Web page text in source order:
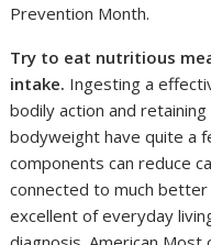
Prevention Month.
Try to eat nutritious
intake. Ingesting a
bodily action and
bodyweight have quite a
components can reduce
connected to much better
excellent of everyday